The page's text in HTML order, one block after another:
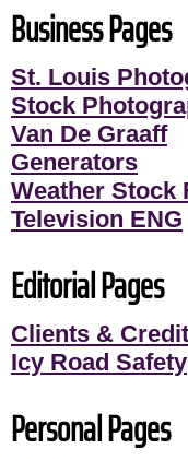
Business Pages
St. Louis
Stock
Van De Graaff
Generators
Weather Stock
Television ENG
Editorial Pages
Clients &
Icy Road Safety
Personal Pages